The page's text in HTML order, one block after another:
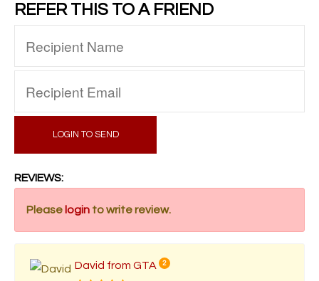
REFER THIS TO A FRIEND
LOGIN TO SEND
REVIEWS:
Please login to write review.
David from GTA 2